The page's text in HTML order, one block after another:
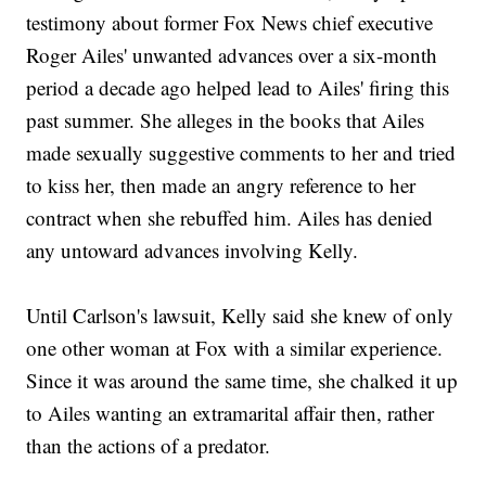
testimony about former Fox News chief executive
Roger Ailes' unwanted advances over a six-month
period a decade ago helped lead to Ailes' firing this
past summer. She alleges in the books that Ailes
made sexually suggestive comments to her and tried
to kiss her, then made an angry reference to her
contract when she rebuffed him. Ailes has denied
any untoward advances involving Kelly.
Until Carlson's lawsuit, Kelly said she knew of only
one other woman at Fox with a similar experience.
Since it was around the same time, she chalked it up
to Ailes wanting an extramarital affair then, rather
than the actions of a predator.